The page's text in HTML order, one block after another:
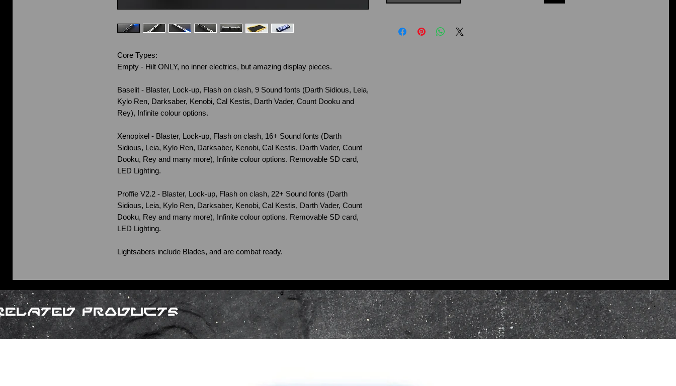
Core Types:
Empty - Hilt ONLY, no inner electrics, but amazing display pieces.
Baselit - Blaster, Lock-up, Flash on clash, 9 Sound fonts (Darth Sidious, Leia,
Kylo Ren, Darksaber, Kenobi, Cal Kestis, Darth Vader, Count Dooku and
Rey), Infinite colour options.
Xenopixel - Blaster, Lock-up, Flash on clash, 16+ Sound fonts (Darth
Sidious, Leia, Kylo Ren, Darksaber, Kenobi, Cal Kestis, Darth Vader, Count
Dooku, Rey and many more), Infinite colour options. Removable SD card,
LED Lighting.
Proffie V2.2 - Blaster, Lock-up, Flash on clash, 22+ Sound fonts (Darth
Sidious, Leia, Kylo Ren, Darksaber, Kenobi, Cal Kestis, Darth Vader, Count
Dooku, Rey and many more), Infinite colour options. Removable SD card,
LED Lighting.
Lightsabers include Blades, and are combat ready.
Products